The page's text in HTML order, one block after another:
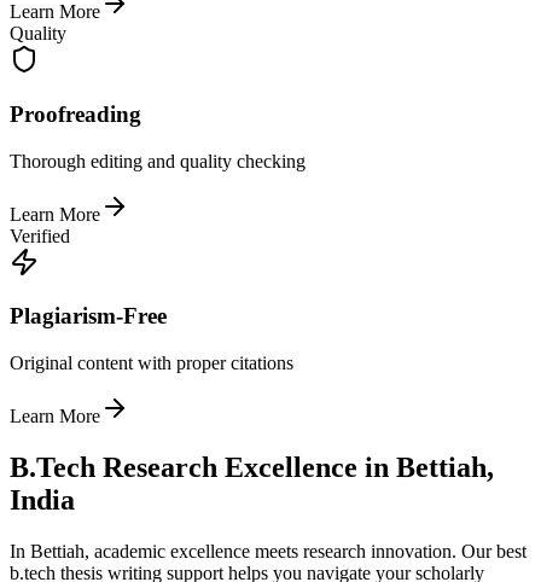
Learn More
Quality
Proofreading
Thorough editing and quality checking
Learn More
Verified
Plagiarism-Free
Original content with proper citations
Learn More
B.Tech Research Excellence in Bettiah,
India
In Bettiah, academic excellence meets research innovation. Our best
b.tech thesis writing support helps you navigate your scholarly